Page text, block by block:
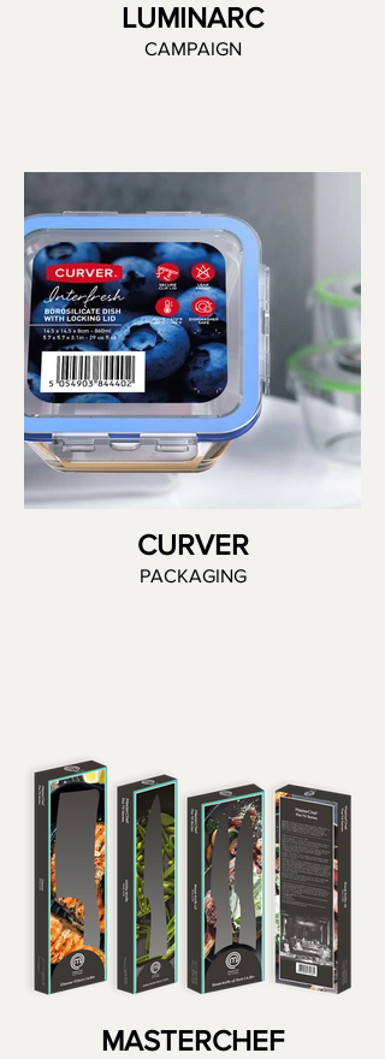
LUMINARC
CAMPAIGN
CURVER
PACKAGING
MASTERCHEF